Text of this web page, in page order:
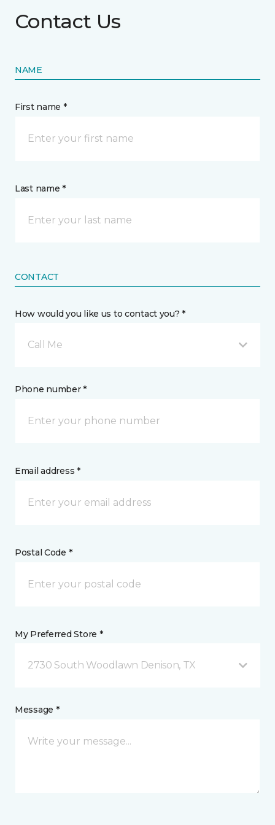
Contact Us
NAME
First name *
Last name *
CONTACT
How would you like us to contact you? *
Call Me
Phone number *
Email address *
Postal Code *
My Preferred Store *
2730 South Woodlawn Denison, TX
Message *